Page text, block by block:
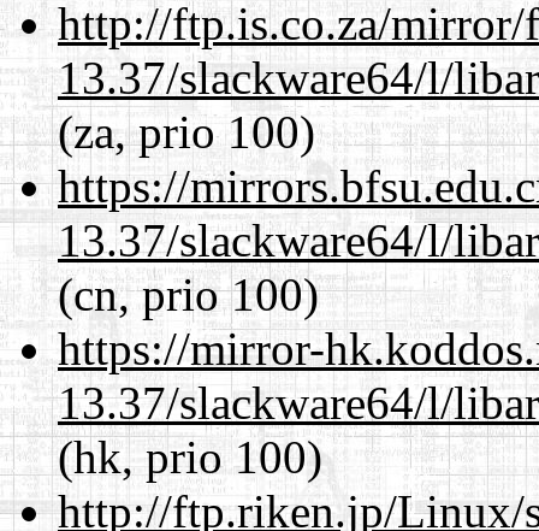
http://ftp.is.co.za/mirror/
13.37/slackware64/l/
(za, prio 100)
https://
13.37/slackware64/l/
(cn, prio 100)
https://mirror-
13.37/slackware64/l/
(hk, prio 100)
http://ftp.riken.jp/Linux/